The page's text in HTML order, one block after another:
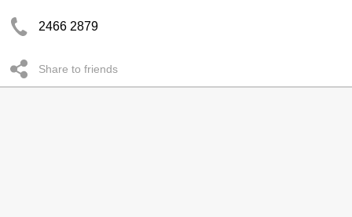
2466 2879
Share to friends